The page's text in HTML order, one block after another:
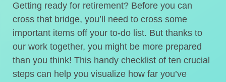
Getting ready for retirement? Before you can
cross that bridge, you’ll need to cross some
important items off your to-do list. But thanks to
our work together, you might be more prepared
than you think! This handy checklist of ten crucial
steps can help you visualize how far you’ve